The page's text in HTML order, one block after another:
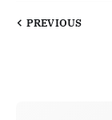
PREVIOUS